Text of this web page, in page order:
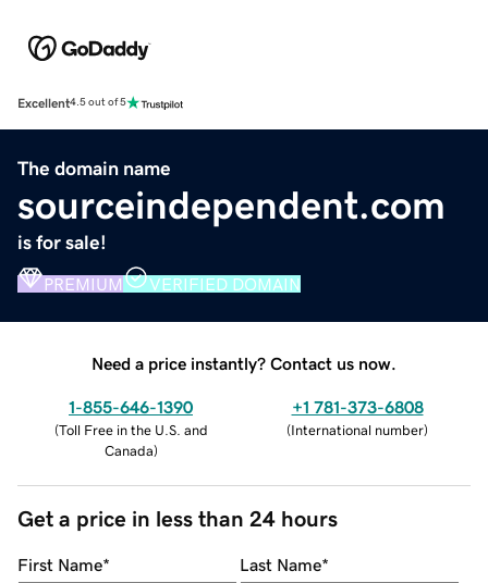
Excellent4.5 out of 5
The domain name
sourceindependent.com
is for sale!
PREMIUM VERIFIED DOMAIN
Need a price instantly? Contact us now.
1-855-646-1390
(Toll Free in the U.S. and
Canada)
+1 781-373-6808
(International number)
Get a price in less than 24 hours
First Name* Last Name*